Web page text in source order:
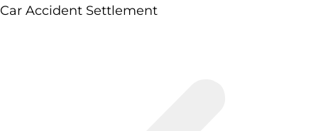
Car Accident Settlement